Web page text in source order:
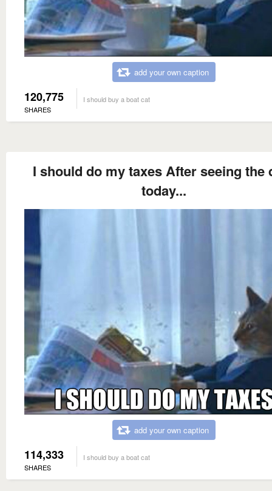
add your own caption
120,775
SHARES
I should buy a boat cat
I should do my taxes After seeing the
today...
add your own caption
114,333
SHARES
I should buy a boat cat